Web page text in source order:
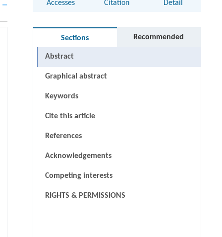
Accesses Citation Detail
Sections Recommended
Abstract
Graphical abstract
Keywords
Cite this article
References
Acknowledgements
Competing interests
RIGHTS & PERMISSIONS